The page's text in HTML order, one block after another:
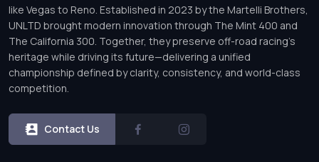
like Vegas to Reno. Established in 2023 by the Martelli Brothers,
UNLTD brought modern innovation through The Mint 400 and
The California 300. Together, they preserve off-road racing’s
heritage while driving its future—delivering a unified
championship defined by clarity, consistency, and world-class
competition.
Contact Us